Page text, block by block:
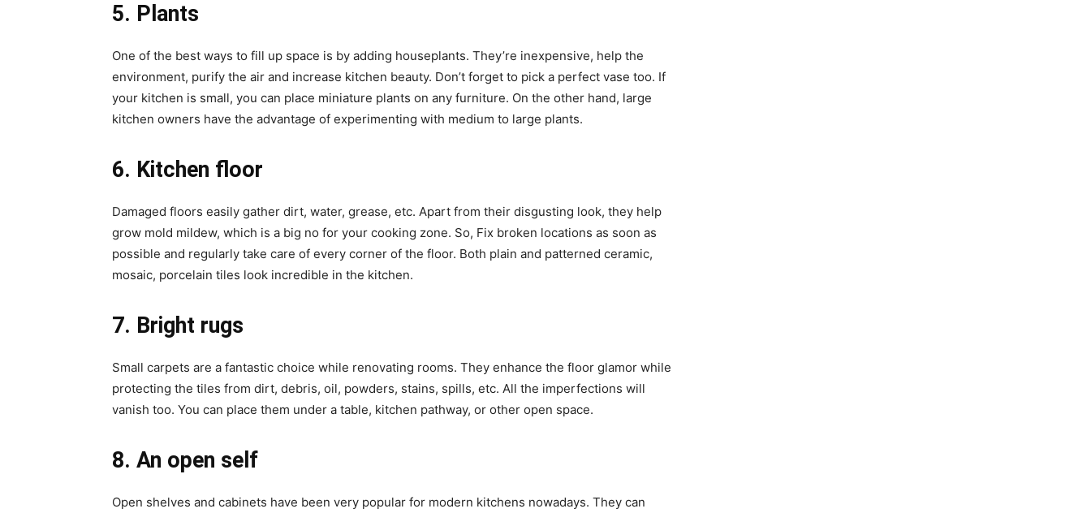
5. Plants
One of the best ways to fill up space is by adding houseplants. They’re inexpensive, help the
environment, purify the air and increase kitchen beauty. Don’t forget to pick a perfect vase too. If
your kitchen is small, you can place miniature plants on any furniture. On the other hand, large
kitchen owners have the advantage of experimenting with medium to large plants.
6. Kitchen floor
Damaged floors easily gather dirt, water, grease, etc. Apart from their disgusting look, they help
grow mold mildew, which is a big no for your cooking zone. So, Fix broken locations as soon as
possible and regularly take care of every corner of the floor. Both plain and patterned ceramic,
mosaic, porcelain tiles look incredible in the kitchen.
7. Bright rugs
Small carpets are a fantastic choice while renovating rooms. They enhance the floor glamor while
protecting the tiles from dirt, debris, oil, powders, stains, spills, etc. All the imperfections will
vanish too. You can place them under a table, kitchen pathway, or other open space.
8. An open self
Open shelves and cabinets have been very popular for modern kitchens nowadays. They can